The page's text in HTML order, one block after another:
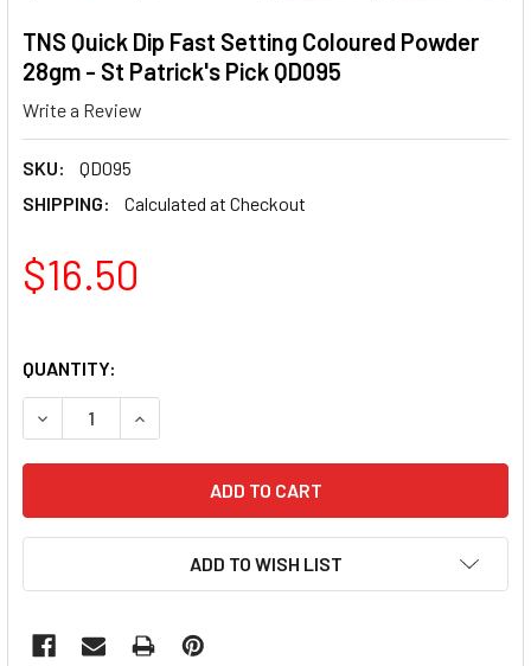
TNS Quick Dip Fast Setting Coloured Powder
28gm - St Patrick's Pick QD095
Write a Review
SKU:
QD095
SHIPPING:
Calculated at Checkout
$16.50
QUANTITY:
DECREASE QUANTITY OF TNS QUICK DIP FAST SETTING
INCREASE QUANTITY OF TNS QUICK DIP FAST
ADD TO WISH LIST